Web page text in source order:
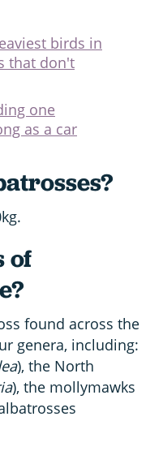
birds in
that don't
one
as a car
of
found across the
genera, including:
), the North
), the mollymawks